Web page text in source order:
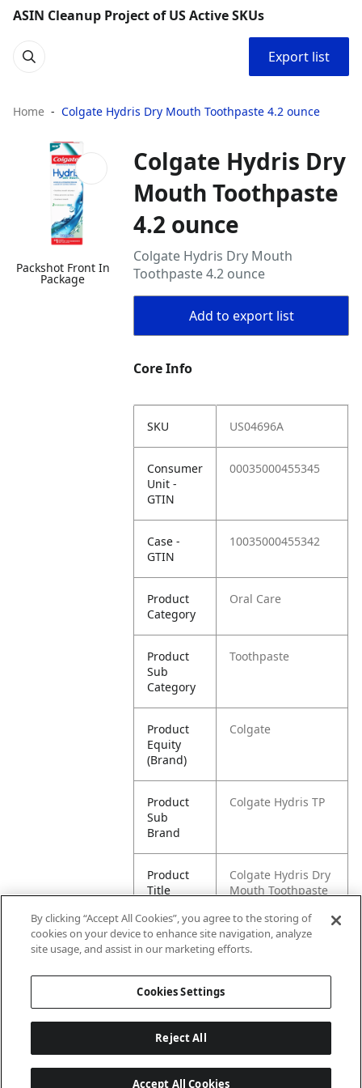
ASIN Cleanup Project of US Active SKUs
Export list
Home Colgate Hydris Dry Mouth Toothpaste 4.2 ounce
Packshot Front In
Package
Colgate Hydris Dry
Mouth Toothpaste
4.2 ounce
Colgate Hydris Dry Mouth
Toothpaste 4.2 ounce
Add to export list
Core Info
SKU US04696A
Consumer
Unit -
GTIN
00035000455345
Case -
GTIN
10035000455342
Product
Category
Oral Care
Product
Sub
Category
Toothpaste
Product
Equity
(Brand)
Colgate
Product
Sub
Brand
Colgate Hydris TP
Product
Title
Colgate Hydris Dry
Mouth Toothpaste
Pallet -
80035000455341
By clicking “Accept All Cookies”, you agree to the storing of
cookies on your device to enhance site navigation, analyze
site usage, and assist in our marketing efforts.
Cookies Settings
Reject All
Accept All Cookies